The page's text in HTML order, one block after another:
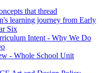
that thread
learning journey from Early
Six
Intent - Why We Do
- Whole School Unit